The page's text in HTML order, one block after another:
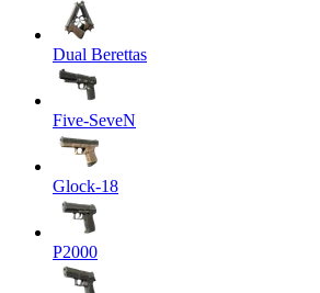
Dual Berettas
Five-SeveN
Glock-18
P2000